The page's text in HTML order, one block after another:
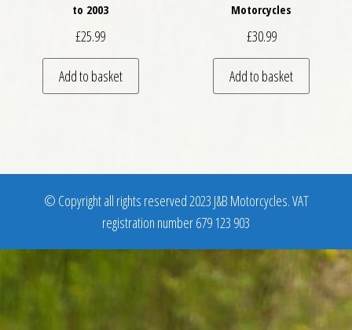
to 2003
£25.99
Add to basket
Motorcycles
£30.99
Add to basket
© Copyright all rights reserved 2023 J&B Motorcycles. VAT
registration number 679 123 903